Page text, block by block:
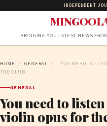
INDEPENDENT
…BRINGING YOU LATEST NEWS
HOME / GENERAL /
YOU NEED TO
THE CLUB
GENERAL
You need to
violin opus for